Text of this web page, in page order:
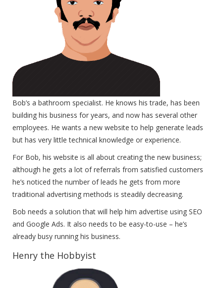
Bob’s a bathroom specialist. He knows his trade, has been
building his business for years, and now has several other
employees. He wants a new website to help generate leads
but has very little technical knowledge or experience.
For Bob, his website is all about creating the new business;
although he gets a lot of referrals from satisfied customers
he’s noticed the number of leads he gets from more
traditional advertising methods is steadily decreasing.
Bob needs a solution that will help him advertise using SEO
and Google Ads. It also needs to be easy-to-use – he’s
already busy running his business.
Henry the Hobbyist